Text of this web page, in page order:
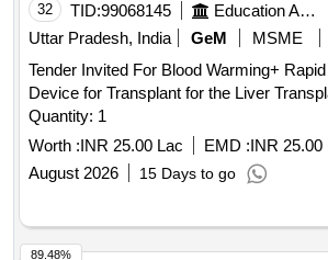
32 TID:99068145 Education And Research Institute
Uttar Pradesh, India
GeM MSME
Tender Invited For Blood Warming+
Device for Transplant for the Liver
Quantity: 1
Worth :INR 25.00 Lac EMD :INR 25.00
August 2026
15 Days to go
89.48%